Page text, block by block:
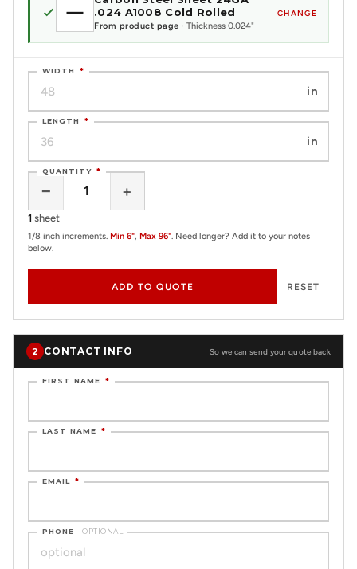
.024 A1008 Cold Rolled
From product page · Thickness 0.024"
CHANGE
WIDTH *
in
LENGTH *
in
QUANTITY *
− +
1 sheet
1/8 inch increments. Min 6", Max 96". Need longer? Add it to your notes
below.
ADD TO QUOTE RESET
2 CONTACT INFO So we can send your quote back
FIRST NAME *
LAST NAME *
EMAIL *
PHONE OPTIONAL